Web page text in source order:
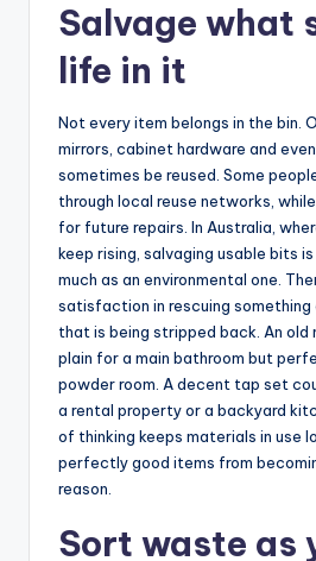
Salvage what
life in it
Not every item belongs in the bin.
mirrors, cabinet hardware and
sometimes be reused. Some
through local reuse networks,
for future repairs. In Australia,
keep rising, salvaging usable bits
much as an environmental one.
satisfaction in rescuing something
that is being stripped back. An old
plain for a main bathroom but
powder room. A decent tap set
a rental property or a backyard
of thinking keeps materials in use
perfectly good items from
reason.
Sort waste as